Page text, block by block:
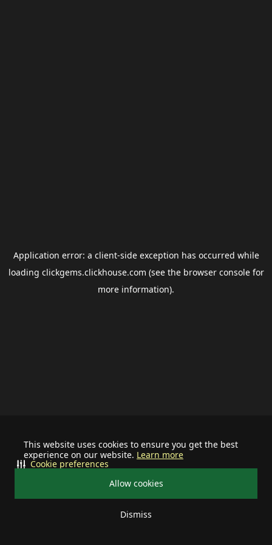
This website uses cookies to ensure you get the best
experience on our website. Learn more
Allow cookies
Dismiss
Cookie preferences
Application error: a client-side exception has occurred while
loading clickgems.clickhouse.com (see the browser consolefor
more information).